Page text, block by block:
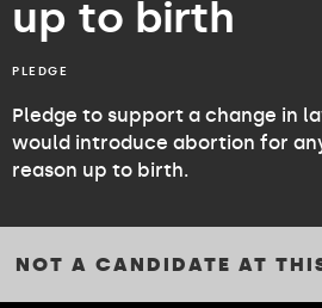
up to birth
PLEDGE
Pledge to support a change in
would introduce abortion for
reason up to birth.
NOT A CANDIDATE AT